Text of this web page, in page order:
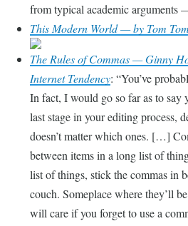
from typical academic arguments
This Modern World — by Tom
The Rules of Commas — Ginny
Internet Tendency: You’ve
In fact, I would go so far as to say
last stage in your editing process,
doesn’t matter which ones. […]
between items in a long list of
list of things, stick the commas in
couch. Someplace where they’ll
will care if you forget to use a